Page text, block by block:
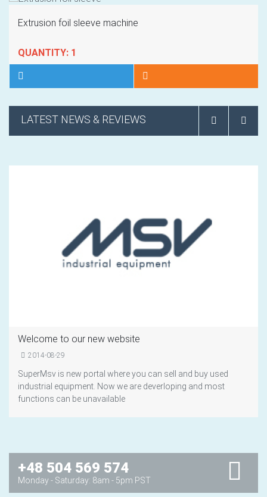
Extrusion foil sleeve machine
QUANTITY: 1
LATEST NEWS & REVIEWS
Welcome to our new website
2014-08-29
SuperMsv is new portal where you can sell and buy used
industrial equipment. Now we are deverloping and most
functions can be unavailable
+48 504 569 574
Monday - Saturday: 8am - 5pm PST